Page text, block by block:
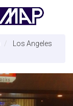
Los Angeles